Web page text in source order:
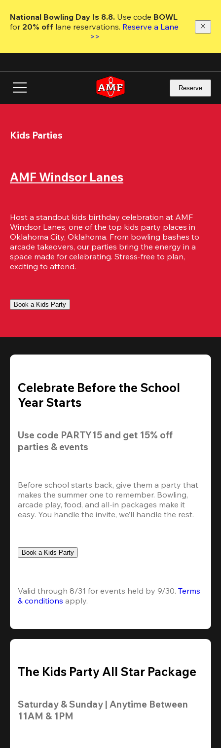
main
National Bowling Day Is 8.8. Use code
for 20% off lane reservations. Reserve a Lane
>>
Reserve
Kids Parties
AMF Windsor Lanes
Host a standout kids birthday celebration at AMF
Windsor Lanes, one of the top kids party places in
Oklahoma City, Oklahoma. From bowling bashes to
arcade takeovers, our parties bring the energy in a
space made for celebrating. Stress-free to plan,
exciting to attend.
Book a Kids Party
Celebrate Before the School
Year Starts
Use code PARTY15 and get 15% off
parties & events
Before school starts back, give them a party that
makes the summer one to remember. Bowling,
arcade play, food, and all-in packages make it
easy. You handle the invite, we’ll handle the rest.
Book a Kids Party
Valid through 8/31 for events held by 9/30. Terms
& conditions apply.
The Kids Party All Star Package
Saturday & Sunday | Anytime Between
11AM & 1PM